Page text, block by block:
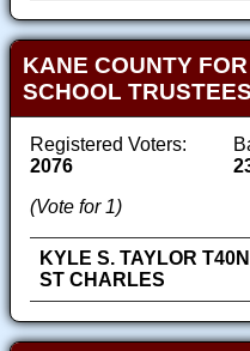
KANE COUNTY
SCHOOL TRUSTEES
Registered Voters:
2076
(Vote for 1)
KYLE S. TAYLOR
ST CHARLES